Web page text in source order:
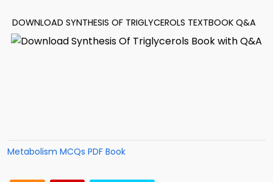
DOWNLOAD SYNTHESIS OF TRIGLYCEROLS TEXTBOOK Q&A
Metabolism MCQs PDF Book